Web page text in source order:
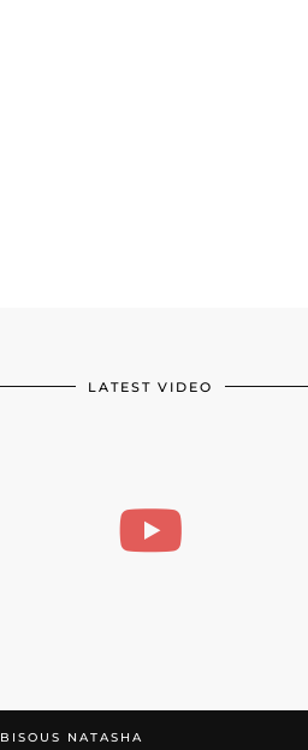
LATEST VIDEO
BISOUS NATASHA